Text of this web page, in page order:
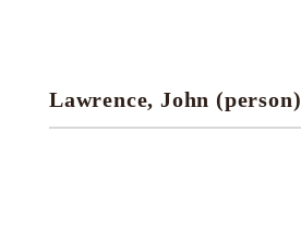
Research tools
Lawrence, John (person)